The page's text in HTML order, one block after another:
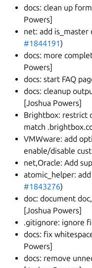
docs: clean up
Powers]
net: add
#1844191)
docs: more
Powers]
docs: start FAQ
docs: cleanup
[Joshua Powers]
Brightbox: restrict
match
VMWware: add
enable/disable
net,Oracle: Add
atomic_helper:
#1843276)
doc: document
[Joshua Powers]
.gitignore: ignore
docs: fix
Powers]
docs: remove